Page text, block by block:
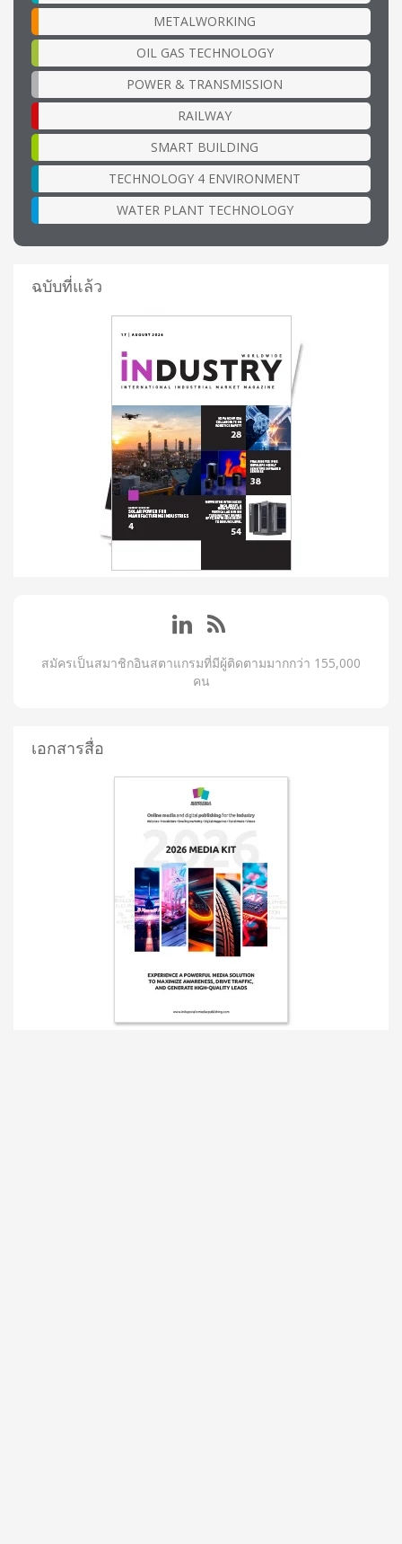
METALWORKING
OIL GAS TECHNOLOGY
POWER & TRANSMISSION
RAILWAY
SMART BUILDING
TECHNOLOGY 4 ENVIRONMENT
WATER PLANT TECHNOLOGY
ฉบับที่แล้ว
สมัครเป็นสมาชิกอินสตาแกรมที่มีผู้ติดตามมากกว่า 155,000
คน
เอกสารสื่อ